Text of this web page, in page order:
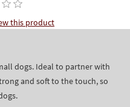
this product
dogs. Ideal to partner with
and soft to the touch, so